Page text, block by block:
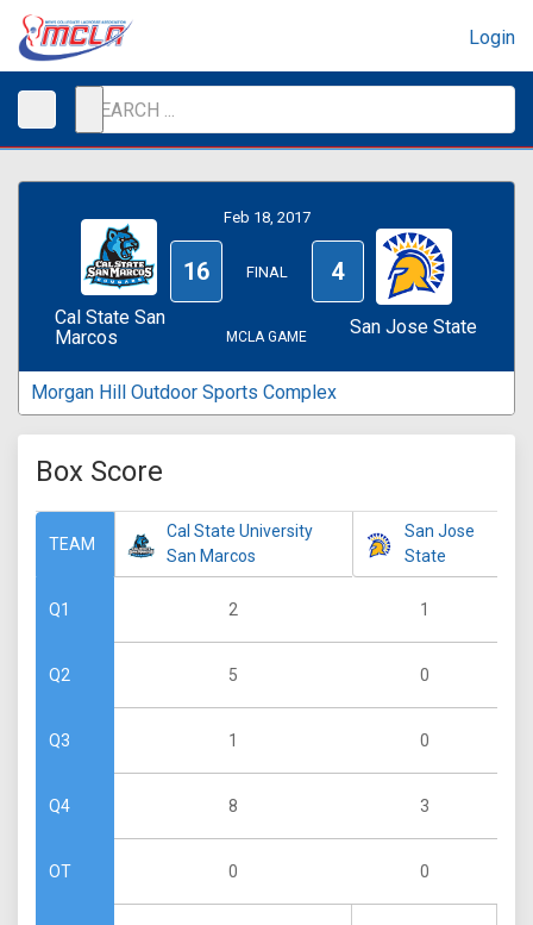
Login
Cal State San
Marcos
Feb 18, 2017
16 FINAL 4
MCLA GAME San Jose State
Morgan Hill Outdoor Sports Complex
Box Score
TEAM
Q1
Q2
Q3
Q4
OT
Cal State University
San Marcos
2
5
1
8
0
San Jose
State
1
0
0
3
0